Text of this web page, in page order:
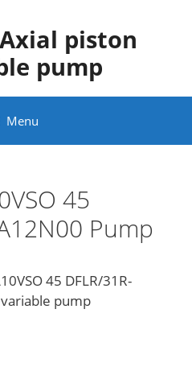
piston
pump
Menu
45
Pump
45 DFLR/31R-
pump